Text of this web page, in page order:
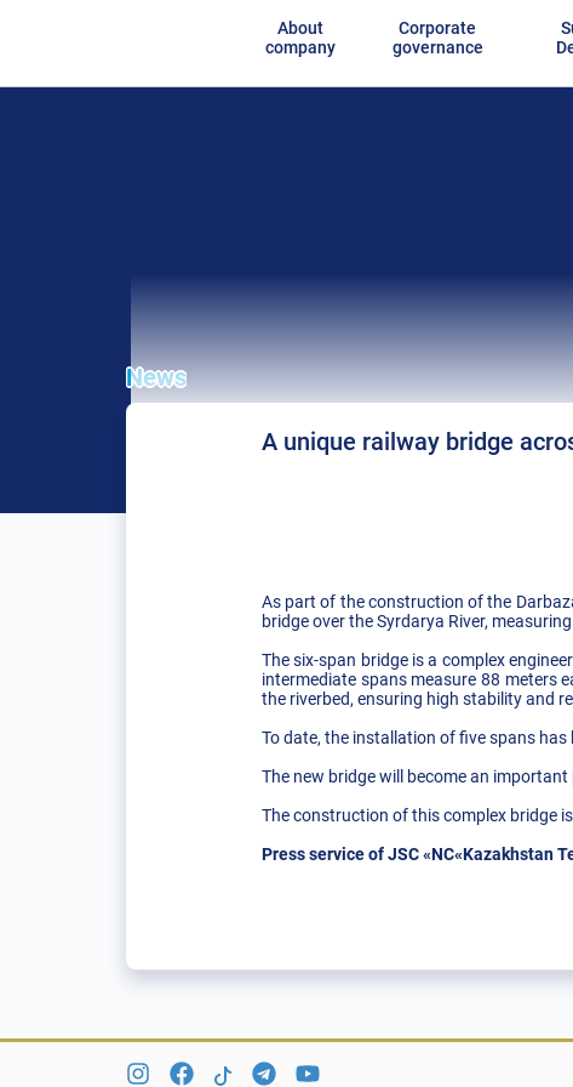
About
company
Corporate
governance
News
A unique railway bridge
As part of the construction of the
bridge over the Syrdarya River,
The six-span bridge is a complex
intermediate spans measure 88 meters
the riverbed, ensuring high stability and
To date, the installation of five spans
The new bridge will become an
The construction of this complex bridge
Press service of JSC «NC«Kazakhstan